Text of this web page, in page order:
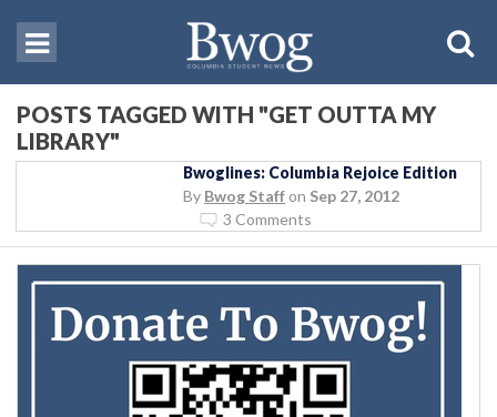
POSTS TAGGED WITH "GET OUTTA MY
LIBRARY"
Bwoglines: Columbia Rejoice Edition
By Bwog Staff on Sep 27, 2012
3 Comments